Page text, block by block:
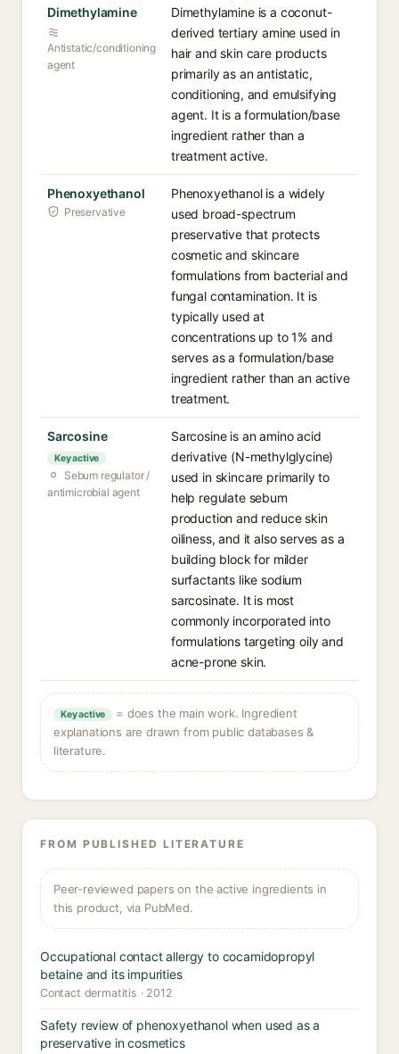
Dimethylamine
Antistatic/conditioning
agent
Dimethylamine is a coconut-
derived tertiary amine used in
hair and skin care products
primarily as an antistatic,
conditioning, and emulsifying
agent. It is a formulation/base
ingredient rather than a
treatment active.
Phenoxyethanol
Preservative
Phenoxyethanol is a widely
used broad-spectrum
preservative that protects
cosmetic and skincare
formulations from bacterial and
fungal contamination. It is
typically used at
concentrations up to 1% and
serves as a formulation/base
ingredient rather than an active
treatment.
Sarcosine
Key active
Sebum regulator /
antimicrobial agent
Sarcosine is an amino acid
derivative (N-methylglycine)
used in skincare primarily to
help regulate sebum
production and reduce skin
oiliness, and it also serves as a
building block for milder
surfactants like sodium
sarcosinate. It is most
commonly incorporated into
formulations targeting oily and
acne-prone skin.
Key active
= does the main work. Ingredient
explanations are drawn from public databases &
literature.
FROM PUBLISHED LITERATURE
Peer-reviewed papers on the active ingredients in
this product, via PubMed.
Occupational contact allergy to cocamidopropyl
betaine and its impurities
Contact dermatitis · 2012
Safety review of phenoxyethanol when used as a
preservative in cosmetics